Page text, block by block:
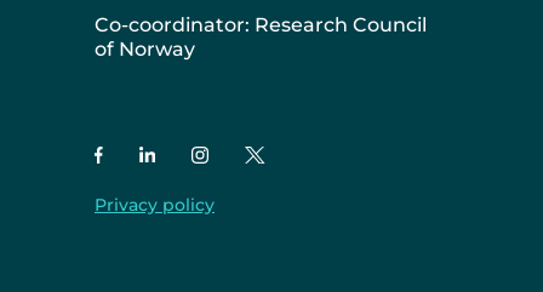
Co-coordinator: Research Council
of Norway
Privacy policy